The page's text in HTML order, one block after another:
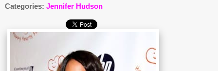
Categories: Jennifer Hudson